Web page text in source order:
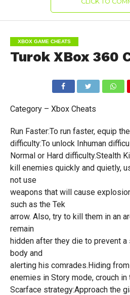
XBOX GAME CHEATS
Turok XBox 360
Category – Xbox Cheats
Run Faster:To run faster, equip
difficulty:To unlock Inhuman
Normal or Hard difficulty.Stealth
kill enemies quickly and quietly,
not use
weapons that will cause
such as the Tek
arrow. Also, try to kill them in an
remain
hidden after they die to prevent
body and
alerting his comrades.Hiding
enemies in Story mode, crouch in
Scarface strategy:Approach the